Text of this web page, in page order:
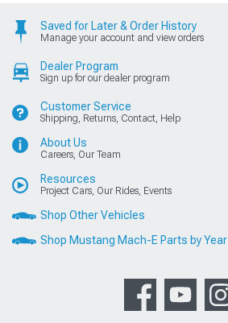
Saved for Later & Order History
Manage your account and view orders
Dealer Program
Sign up for our dealer program
Customer Service
Shipping, Returns, Contact, Help
About Us
Careers, Our Team
Resources
Project Cars, Our Rides, Events
Shop Other Vehicles
Shop Mustang Mach-E Parts by Year